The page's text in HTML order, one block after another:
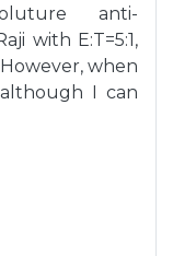
anti-
with E:T=5:1,
when
I can